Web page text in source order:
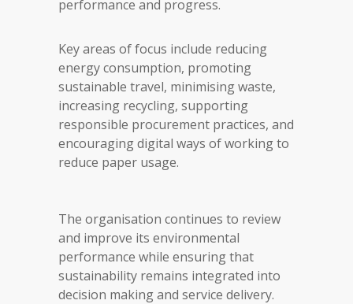
performance and progress.
Key areas of focus include reducing
energy consumption, promoting
sustainable travel, minimising waste,
increasing recycling, supporting
responsible procurement practices, and
encouraging digital ways of working to
reduce paper usage.
The organisation continues to review
and improve its environmental
performance while ensuring that
sustainability remains integrated into
decision making and service delivery.